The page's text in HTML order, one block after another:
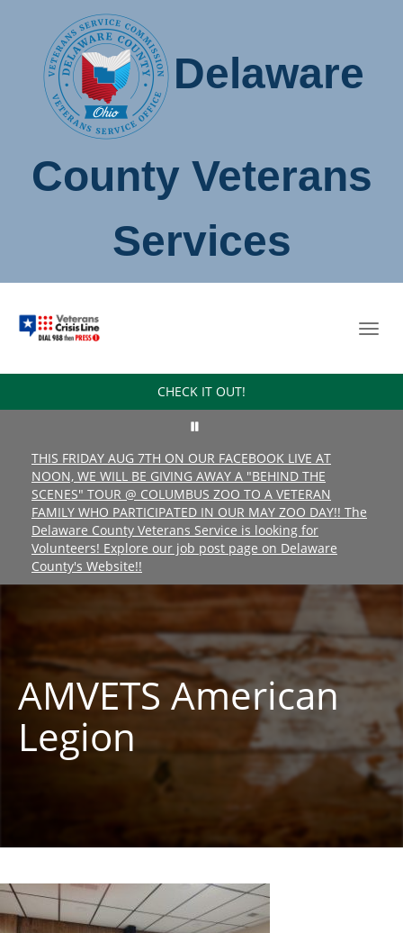
Delaware
County Veterans
Services
CHECK IT OUT!
THIS FRIDAY AUG 7TH ON OUR FACEBOOK LIVE AT
NOON, WE WILL BE GIVING AWAY A "BEHIND THE
SCENES" TOUR @ COLUMBUS ZOO TO A VETERAN
FAMILY WHO PARTICIPATED IN OUR MAY ZOO DAY!! The
Delaware County Veterans Service is looking for
Volunteers! Explore our job post page on Delaware
County's Website!!
AMVETS American
Legion